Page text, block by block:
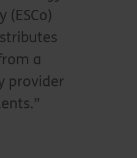
(ESCo)
a
provider